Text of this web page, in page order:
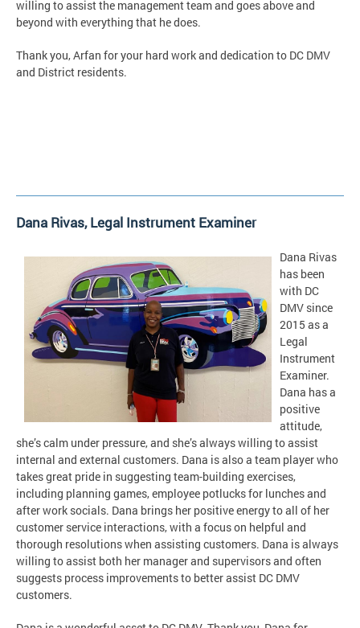
willing to assist the management team and goes above and
beyond with everything that he does.
Thank you, Arfan for your hard work and dedication to DC DMV
and District residents.
Dana Rivas, Legal Instrument Examiner
Dana Rivas
has been
with DC
DMV since
2015 as a
Legal
Instrument
Examiner.
Dana has a
positive
attitude,
she’s calm under pressure, and she’s always willing to assist
internal and external customers. Dana is also a team player who
takes great pride in suggesting team-building exercises,
including planning games, employee potlucks for lunches and
after work socials. Dana brings her positive energy to all of her
customer service interactions, with a focus on helpful and
thorough resolutions when assisting customers. Dana is always
willing to assist both her manager and supervisors and often
suggests process improvements to better assist DC DMV
customers.